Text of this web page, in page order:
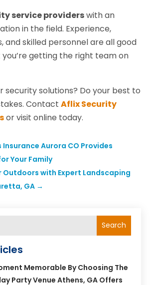
service providerswith an
in the field. Experience,
and skilled personnel are all good
getting the right team on
security solutions? Do your best to
ContactAflix Security
or visit online today.
Insurance Aurora CO Provides
Your Family
Outdoors with Expert Landscaping
GA →
Search
Memorable By Choosing The
Party Venue Athens, GA Offers